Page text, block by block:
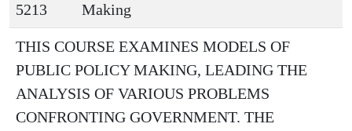
5213
Making
THIS COURSE EXAMINES MODELS OF
PUBLIC POLICY MAKING, LEADING THE
ANALYSIS OF VARIOUS PROBLEMS
CONFRONTING GOVERNMENT. THE